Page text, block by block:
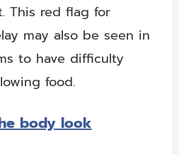
This red flag for
may also be seen in
to have difficulty
food.
body look